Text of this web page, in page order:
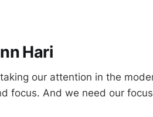
Hari
our attention in the
focus. And we need our